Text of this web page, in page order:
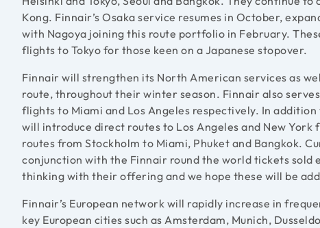
Kong. Finnair’s Osaka service resumes in October,
with Nagoya joining this route portfolio in February.
flights to Tokyo for those keen on a Japanese stopover.
Finnair will strengthen its North American services as
route, throughout their winter season. Finnair also
flights to Miami and Los Angeles respectively. In
will introduce direct routes to Los Angeles and New
routes from Stockholm to Miami, Phuket and Bangkok.
conjunction with the Finnair round the world tickets
thinking with their offering and we hope these will be
Finnair’s European network will rapidly increase in
key European cities such as Amsterdam, Munich,